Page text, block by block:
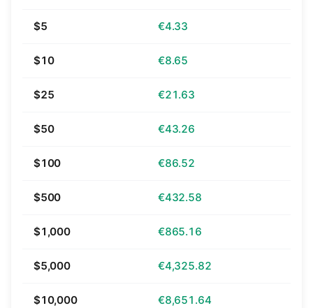
$5 €4.33
$10 €8.65
$25 €21.63
$50 €43.26
$100 €86.52
$500 €432.58
$1,000 €865.16
$5,000 €4,325.82
$10,000 €8,651.64